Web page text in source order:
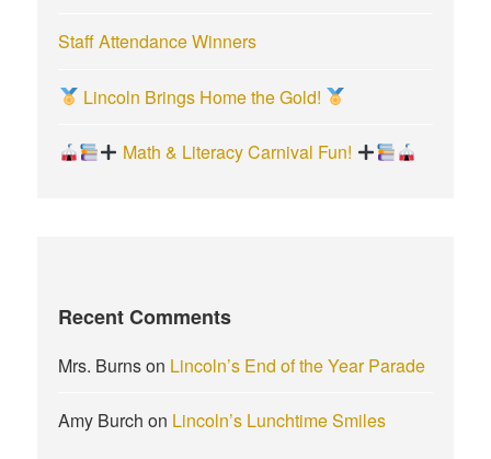
Staff Attendance Winners
Lincoln Brings Home the Gold!
Math & Literacy Carnival Fun!
Recent Comments
Mrs. Burnson Lincoln’s End of the Year Parade
Amy Burch on Lincoln’s Lunchtime Smiles